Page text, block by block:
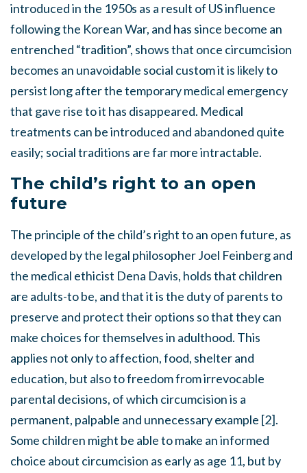
introduced in the 1950s as a result of US influence
following the Korean War, and has since become an
entrenched “tradition”, shows that once circumcision
becomes an unavoidable social custom it is likely to
persist long after the temporary medical emergency
that gave rise to it has disappeared. Medical
treatments can be introduced and abandoned quite
easily; social traditions are far more intractable.
The child’s right to an open
future
The principle of the child’s right to an open future, as
developed by the legal philosopher Joel Feinberg and
the medical ethicist Dena Davis, holds that children
are adults-to be, and that it is the duty of parents to
preserve and protect their options so that they can
make choices for themselves in adulthood. This
applies not only to affection, food, shelter and
education, but also to freedom from irrevocable
parental decisions, of which circumcision is a
permanent, palpable and unnecessary example [2].
Some children might be able to make an informed
choice about circumcision as early as age 11, but by